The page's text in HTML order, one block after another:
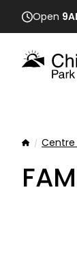
Open
HomeCentre